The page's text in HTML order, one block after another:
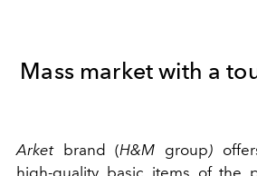
Mass market with a
Arketbrand (H&M group)
high-quality basic items of the